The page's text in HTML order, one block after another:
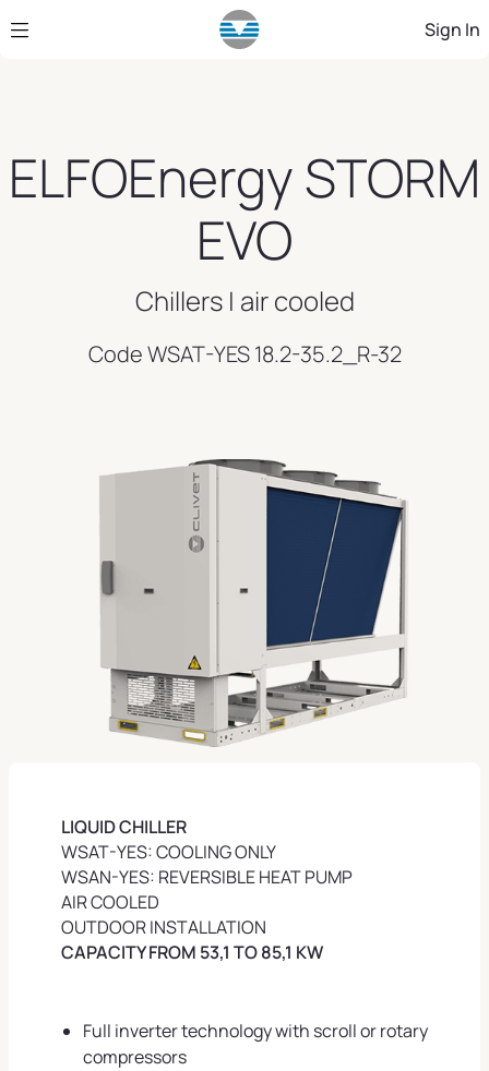
Skip to Main Content Sign In
ELFOEnergy STORM
EVO
Chillers | air cooled
Code WSAT-YES 18.2-35.2_R-32
LIQUIDCHILLER
WSAT-YES: COOLING ONLY
WSAN-YES: REVERSIBLE HEAT PUMP
AIR COOLED
OUTDOOR INSTALLATION
CAPACITY FROM 53,1 TO 85,1 KW
Full inverter technology with scroll or rotary
compressors